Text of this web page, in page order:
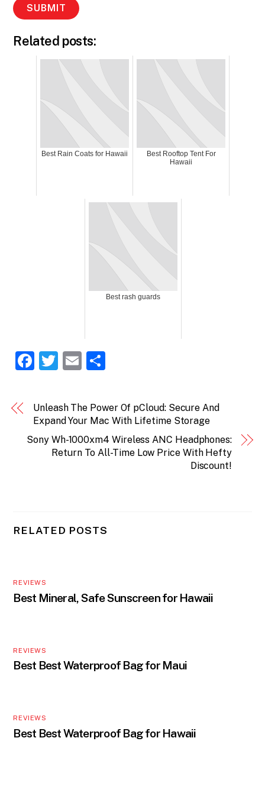
Related posts:
Best Rain Coats for Hawaii
Best Rooftop Tent For
Hawaii
Best rash guards
F
c
e
b
T
itt
er
E
ai
l
ar
e
Unleash The Power Of pCloud: Secure And
Expand Your Mac With Lifetime Storage
Sony Wh-1000xm4 Wireless ANC Headphones:
Return To All-Time Low Price With Hefty
Discount!
RELATED POSTS
REVIEWS
Best Mineral, Safe Sunscreen for Hawaii
REVIEWS
Best Best Waterproof Bag for Maui
REVIEWS
Best Best Waterproof Bag for Hawaii